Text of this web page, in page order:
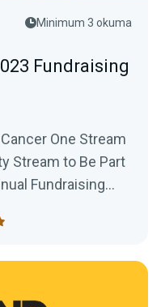
Minimum 3 okuma
Fundraising
One Stream
Fundraising...